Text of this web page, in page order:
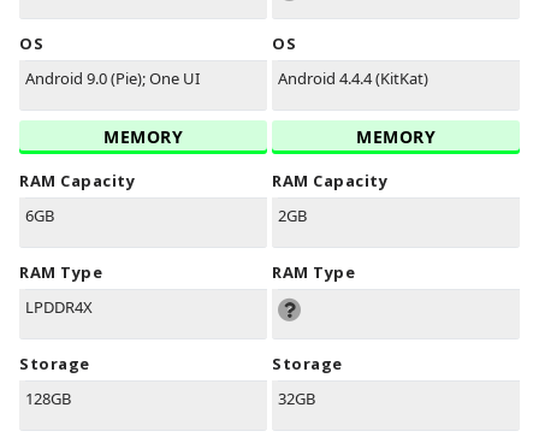
OS
Android 9.0 (Pie); One UI
MEMORY
RAM Capacity
6GB
RAM Type
LPDDR4X
Storage
128GB
OS
Android 4.4.4 (KitKat)
MEMORY
RAM Capacity
2GB
RAM Type
Storage
32GB